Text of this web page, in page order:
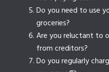
Do you need to use
groceries?
Are you reluctant to
from creditors?
Do you regularly